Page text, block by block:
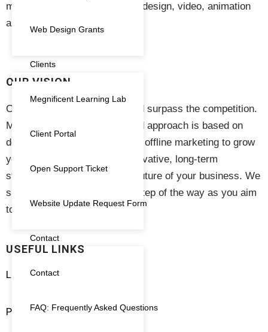
Web Design Grants
Clients
Megnificent Learning Lab
Client Portal
Open Support Ticket
Website Update Request Form
Contact
Contact
FAQ: Frequently Asked Questions
Search Engine Optimisation (1)
Subscription
Training (13)
Voucher (1)
marketing, marketing, graphic design, video, animation
and event management.
OUR VISION
Our vision is to see your brand surpass the competition.
Megnificent Creative’s focused approach is based on
delivering results in online and offline marketing to grow
your business. We create innovative, long-term
strategies to help secure the future of your business. We
support your business every step of the way as you aim
to thrive in the market.
USEFUL LINKS
Live Training and Workshops
Pay An Invoice